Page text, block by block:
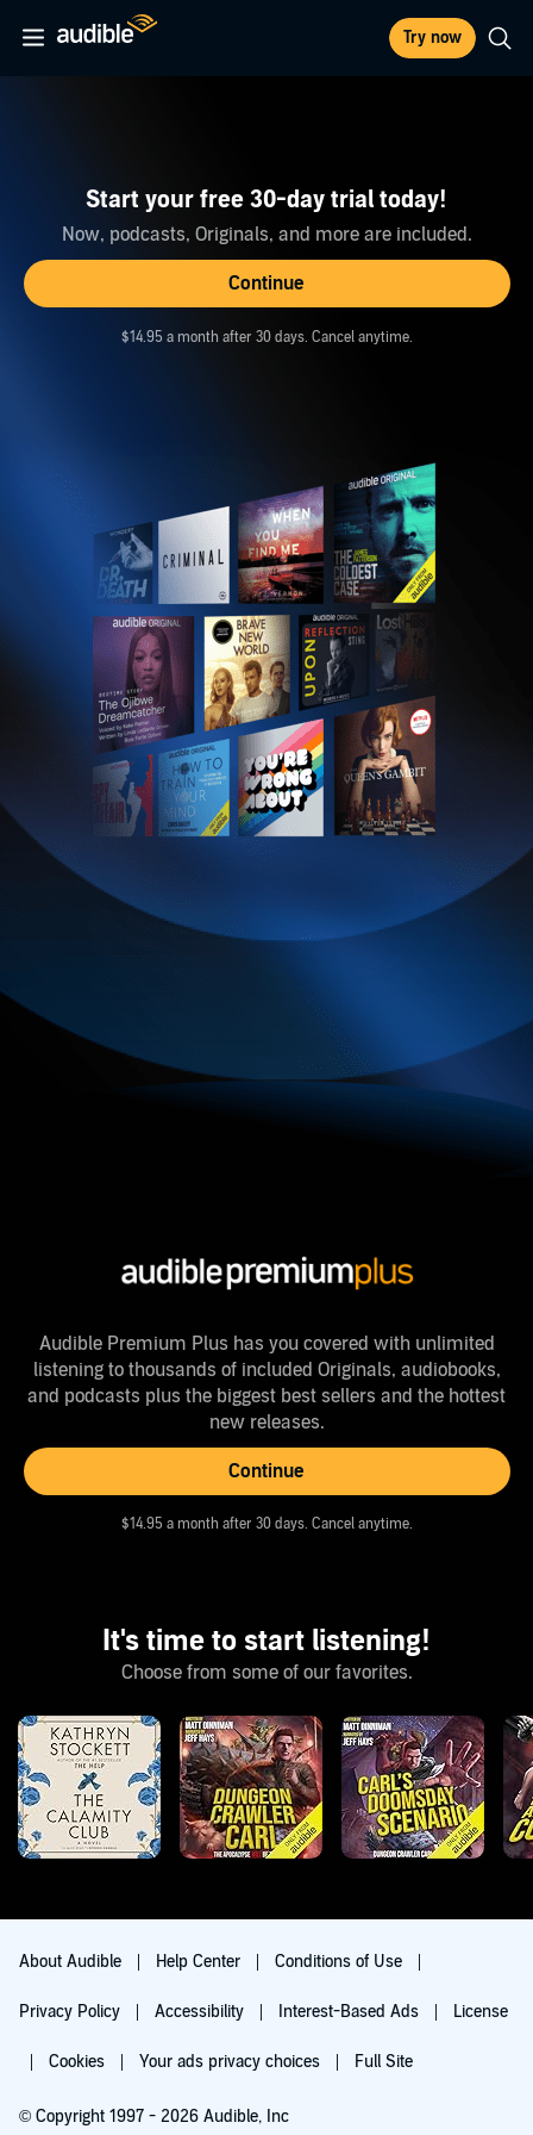
Try now
Start your free 30-day trial today!
Now, podcasts, Originals, and more are included.
Continue
$14.95 a month after 30 days. Cancel anytime.
Audible Premium Plus has you covered with unlimited
listening to thousands of included Originals, audiobooks,
and podcasts plus the biggest best sellers and the hottest
new releases.
Continue
$14.95 a month after 30 days. Cancel anytime.
It's time to start listening!
Choose from some of our favorites.
About Audible Help Center Conditions of Use
Privacy Policy Accessibility Interest-Based Ads License
Cookies Your ads privacy choices Full Site
© Copyright 1997 - 2026 Audible, Inc